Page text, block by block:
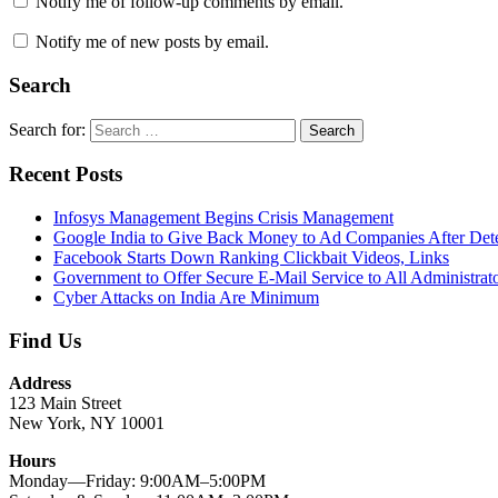
Notify me of new posts by email.
Search
Search for: Search
Recent Posts
Infosys Management Begins Crisis Management
Google India to Give Back Money to Ad Companies After
Facebook Starts Down Ranking Clickbait Videos, Links
Government to Offer Secure E-Mail Service to All
Cyber Attacks on India Are Minimum
Find Us
Address
123 Main Street
New York, NY 10001
Hours
Monday—Friday: 9:00AM–5:00PM